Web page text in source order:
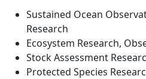
Sustained Ocean
Research
Ecosystem Research,
Stock Assessment
Protected Species